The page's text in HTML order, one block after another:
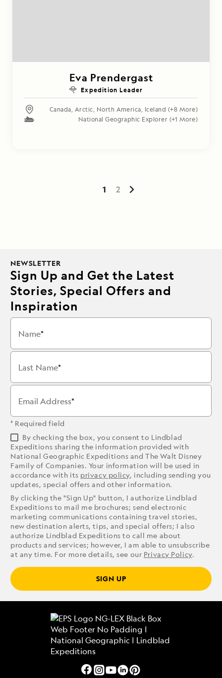
Eva Prendergast
Expedition Leader
Canada, Arctic, North America, Iceland (+8 More)
National Geographic Explorer (+1 More)
1 2
NEWSLETTER
Sign Up and Get the Latest
Stories, Special Offers and
Inspiration
Name
Last Name
Email Address
* Required field
By checking the box, you consent to Lindblad
Expeditions sharing the information provided with
National Geographic Expeditions and The Walt Disney
Family of Companies. Your information will be used in
accordance with its privacy policy, including sending you
updates, special offers and other information.
By clicking the "Sign Up" button, I authorize Lindblad
Expeditions to mail me brochures; send electronic
marketing communications containing travel stories,
new destination alerts, tips, and special offers; I also
authorize Lindblad Expeditions to call me about
products and services; however, I am able to unsubscribe
at any time. For more details, see our Privacy Policy.
SIGN UP